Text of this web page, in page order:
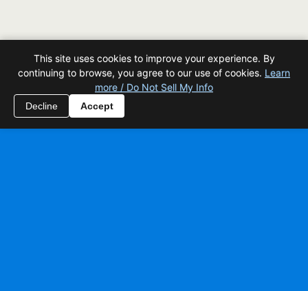
This site uses cookies to improve your experience. By
continuing to browse, you agree to our use of cookies. Learn
more / Do Not Sell My Info
Decline Accept